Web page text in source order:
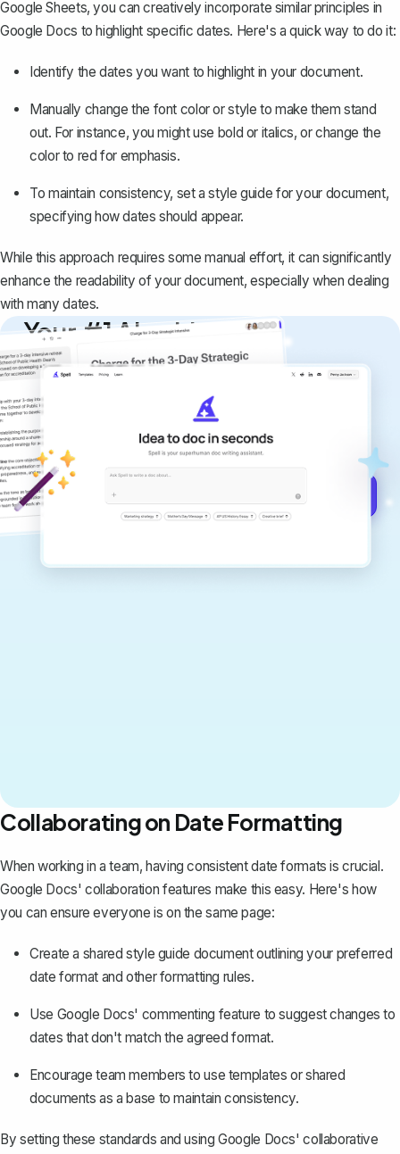
Google Sheets, you can creatively incorporate similar principles in
Google Docs tohighlight specific dates. Here's a quick way to do it:
Identify the dates you want to highlight in your document.
Manually change the font color or style to make them stand
out. For instance, you might use bold or italics, or change the
color to red for emphasis.
To maintain consistency, set a style guide for your document,
specifying how dates should appear.
While this approach requires some manual effort, it can significantly
enhance the readability of your document, especially when dealing
with many dates.
Your #1 AI writing
copilot
Create remarkably high-quality
documents that are clear, polished, and
never sound like generic AI writing.
Collaborating on Date Formatting
When working in a team, having consistent date formats is crucial.
Google Docs'collaboration features make this easy. Here's how
you can ensure everyone is on the same page:
Create a shared style guide document outlining your preferred
date format and other formatting rules.
Use Google Docs' commenting feature to suggest changes to
dates that don't match the agreed format.
Encourage team members to use templates or shared
documents as a base to maintain consistency.
By setting these standards and using Google Docs' collaborative